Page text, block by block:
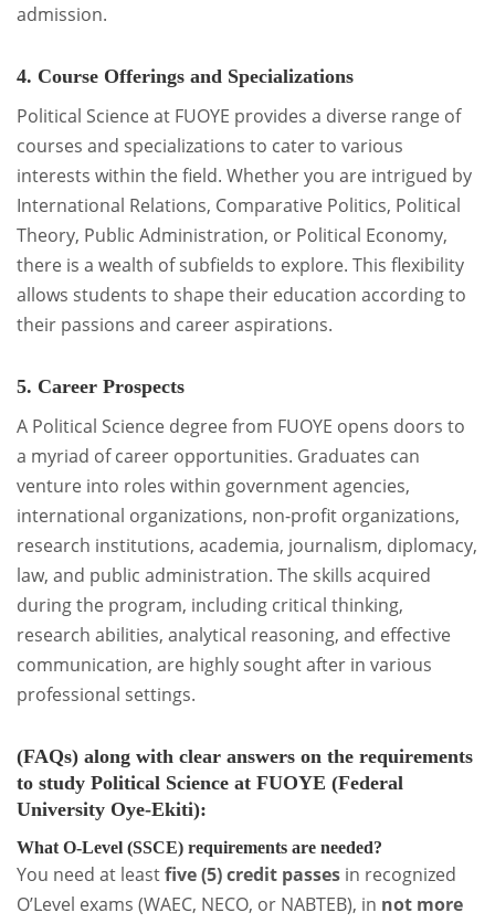
admission.
4. Course Offerings and Specializations
Political Science at FUOYE provides a diverse range of
courses and specializations to cater to various
interests within the field. Whether you are intrigued by
International Relations, Comparative Politics, Political
Theory, Public Administration, or Political Economy,
there is a wealth of subfields to explore. This flexibility
allows students to shape their education according to
their passions and career aspirations.
5. Career Prospects
A Political Science degree from FUOYE opens doors to
a myriad of career opportunities. Graduates can
venture into roles within government agencies,
international organizations, non-profit organizations,
research institutions, academia, journalism, diplomacy,
law, and public administration. The skills acquired
during the program, including critical thinking,
research abilities, analytical reasoning, and effective
communication, are highly sought after in various
professional settings.
(FAQs) along with clear answers on the requirements
to study Political Science at FUOYE (Federal
University Oye-Ekiti):
What O-Level (SSCE) requirements are needed?
You need at leastfive (5) credit passes in recognized
O’Level exams (WAEC, NECO, or NABTEB), in not more